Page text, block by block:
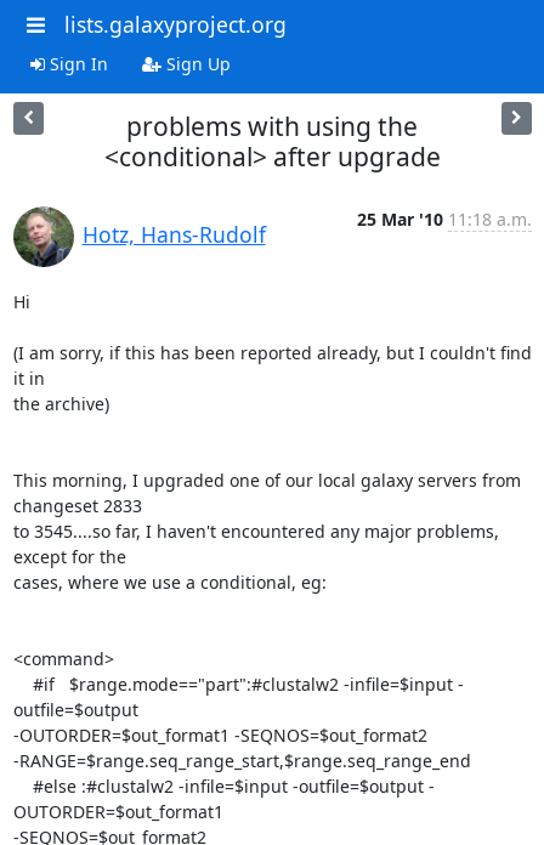
lists.galaxyproject.org
Sign In Sign Up
problems with using the
<conditional> after upgrade
Hotz, Hans-Rudolf
25 Mar '10 11:18 a.m.
Hi
(I am sorry, if this has been reported already, but I couldn't find
it in
the archive)
This morning, I upgraded one of our local galaxy servers from
changeset 2833
to 3545....so far, I haven't encountered any major problems,
except for the
cases, where we use a conditional, eg:
<command>
outfile=$output
-OUTORDER=$out_format1 -SEQNOS=$out_format2
-RANGE=$range.seq_range_start,$range.seq_range_end
OUTORDER=$out_format1
-SEQNOS=$out_format2